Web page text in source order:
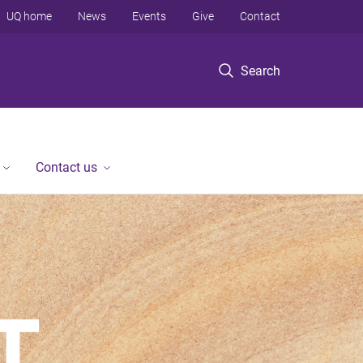
Search
UQ home News Events Give Contact
Contact us